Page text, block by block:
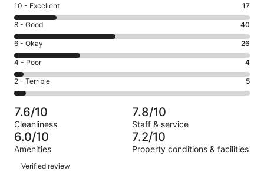
Rating
10
-
Excellent.
17
out
of
92
10 - Excellent 17
Rating
8
-
Good.
40
out
of
92
reviews
8 - Good 40
Rating
6
-
Okay.
26
of
92
reviews
6 - Okay 26
Rating
4
-
Poor.
4
out
of
92
4 - Poor 4
Rating
2
-
Terrible.
5
out
of
92
2 - Terrible 5
7.6/10
Cleanliness
7.8/10
Staff & service
6.0/10
Amenities
7.2/10
Property conditions & facilities
Reviews
Verified review